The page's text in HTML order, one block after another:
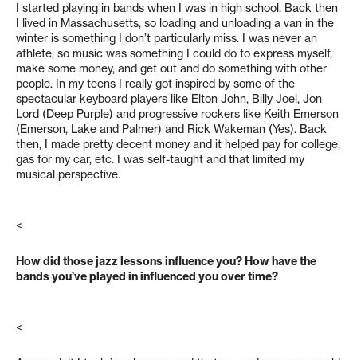
I started playing in bands when I was in high school. Back then
I lived in Massachusetts, so loading and unloading a van in the
winter is something I don’t particularly miss. I was never an
athlete, so music was something I could do to express myself,
make some money, and get out and do something with other
people. In my teens I really got inspired by some of the
spectacular keyboard players like Elton John, Billy Joel, Jon
Lord (Deep Purple) and progressive rockers like Keith Emerson
(Emerson, Lake and Palmer) and Rick Wakeman (Yes). Back
then, I made pretty decent money and it helped pay for college,
gas for my car, etc. I was self-taught and that limited my
musical perspective.
<
How did those jazz lessons influence you? How have the
bands you’ve played in influenced you over time?
<